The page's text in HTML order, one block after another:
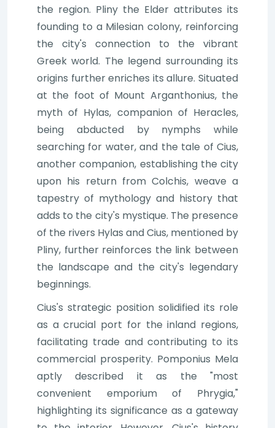
the region. Pliny the Elder attributes its
founding to a Milesian colony, reinforcing
the city's connection to the vibrant
Greek world. The legend surrounding its
origins further enriches its allure. Situated
at the foot of Mount Arganthonius, the
myth of Hylas, companion of Heracles,
being abducted by nymphs while
searching for water, and the tale of Cius,
another companion, establishing the city
upon his return from Colchis, weave a
tapestry of mythology and history that
adds to the city's mystique. The presence
of the rivers Hylas and Cius, mentioned by
Pliny, further reinforces the link between
the landscape and the city's legendary
beginnings.
Cius's strategic position solidified its role
as a crucial port for the inland regions,
facilitating trade and contributing to its
commercial prosperity. Pomponius Mela
aptly described it as the "most
convenient emporium of Phrygia,"
highlighting its significance as a gateway